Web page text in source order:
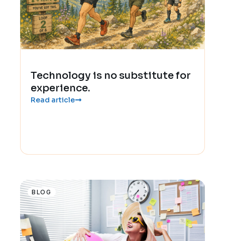
Technology is no substitute for
experience.
Read article
BLOG